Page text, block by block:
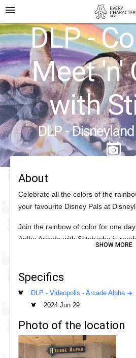
menu
DLP -
Meet 'n'
with
DLP -
About
Celebrate all the colors of the
your favourite Disney Pals at
Join the rainbow of color for one
Aplha Arcade with Stitch who is
Help Stitch paint the tropical
Specifics
DLP - Videopolis - Arcade Alpha
2024 Jun 29
Photo of the location